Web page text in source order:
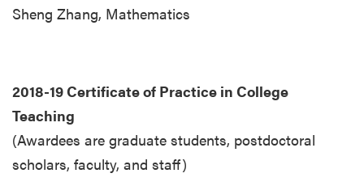
Sheng Zhang, Mathematics
2018-19 Certificate of Practice in College
Teaching
(Awardees are graduate students, postdoctoral
scholars, faculty, and staff)